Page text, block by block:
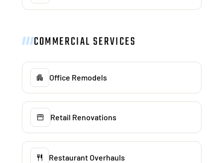
COMMERCIAL SERVICES
Office Remodels
Retail Renovations
Restaurant Overhauls